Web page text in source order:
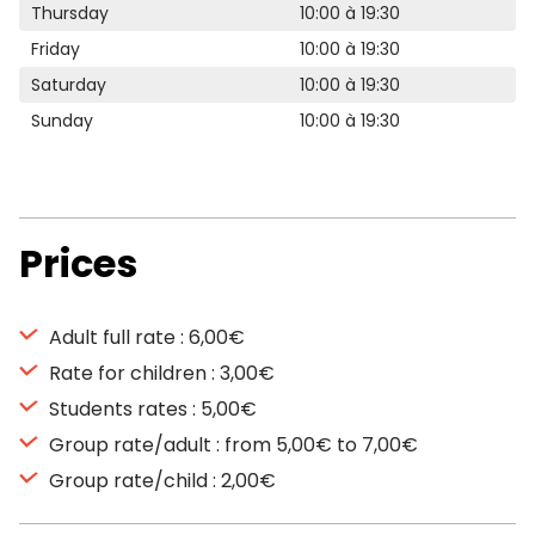
Thursday
10:00 à 19:30
Friday
10:00 à 19:30
Saturday
10:00 à 19:30
Sunday
10:00 à 19:30
Prices
Adult full rate : 6,00€
Rate for children : 3,00€
Students rates : 5,00€
Group rate/adult : from 5,00€ to 7,00€
Group rate/child : 2,00€